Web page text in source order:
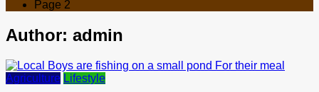
Page 2
Author: admin
Agriculture Lifestyle